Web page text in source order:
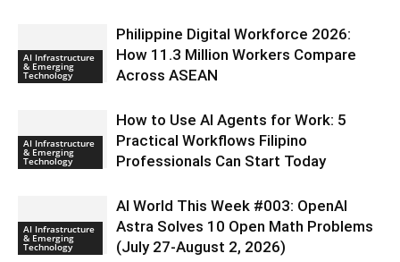
AI Infrastructure
& Emerging
Technology
Philippine Digital Workforce 2026:
How 11.3 Million Workers Compare
Across ASEAN
AI Infrastructure
& Emerging
Technology
How to Use AI Agents for Work: 5
Practical Workflows Filipino
Professionals Can Start Today
AI Infrastructure
& Emerging
Technology
AI World This Week #003: OpenAI
Astra Solves 10 Open Math Problems
(July 27-August 2, 2026)